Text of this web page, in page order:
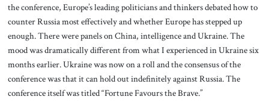
the conference, Europe’s leading politicians and thinkers debated how to
counter Russia most effectively and whether Europe has stepped up
enough. There were panels on China, intelligence and Ukraine. The
mood was dramatically different from what I experienced in Ukraine six
months earlier. Ukraine was now on a roll and the consensus of the
conference was that it can hold out indefinitely against Russia. The
conference itself was titled “Fortune Favours the Brave.”